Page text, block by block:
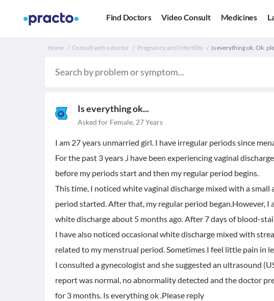
Find Doctors Video Consult Medicines
Home Consult with a doctor Pregnancy and Infertility Is everything ok. Ok.
Is everything ok...
Asked for Female, 27 Years
I am 27 years unmarried girl. I have irregular periods since
For the past 3 years ,i have been experiencing vaginal
before my periods start and then my regular period begins.
This time, I noticed white vaginal discharge mixed with a
period started. After that, my regular period began.However, I
white discharge about 5 months ago. After 7 days of blood-
I have also noticed occasional white discharge mixed with
related to my menstrual period. Sometimes I feel little pain in
I consulted a gynecologist and she suggested an ultrasound
report was normal, no abnormality detected and the doctor
for 3 months. Is everything ok .Please reply